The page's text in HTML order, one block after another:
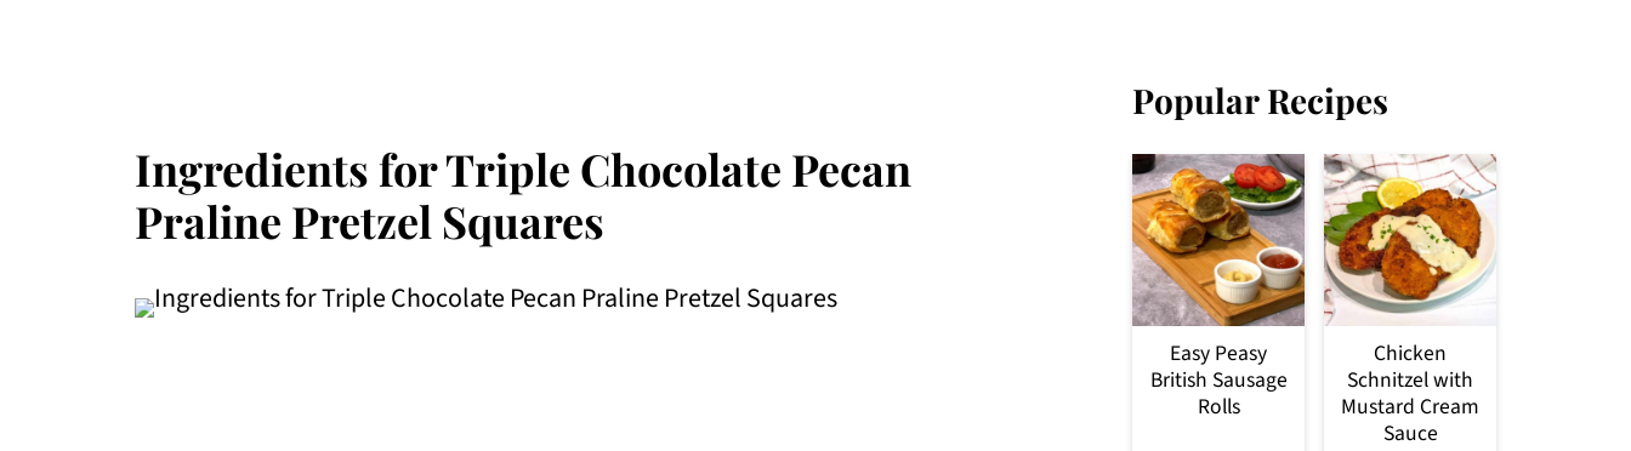
Ingredients for Triple Chocolate Pecan
Praline Pretzel Squares
Popular Recipes
Easy Peasy
British Sausage
Rolls
Chicken
Schnitzel with
Mustard Cream
Sauce